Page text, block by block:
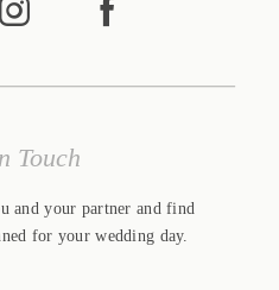
Touch
and your partner and find
for your wedding day.